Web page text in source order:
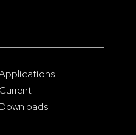
Current
Downloads